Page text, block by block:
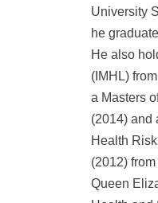
University
he
He also
(IMHL)
a Masters
(2014) and
Health
(2012)
Queen